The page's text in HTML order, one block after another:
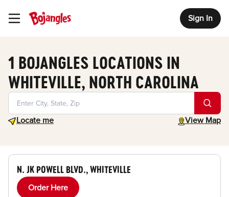
Toggle Header Menu Sign In
1 BOJANGLES LOCATIONS IN
WHITEVILLE, NORTH CAROLINA
Locate me
Geolocate. View Map
toggle map
N. JK POWELL BLVD., WHITEVILLE
Order Here